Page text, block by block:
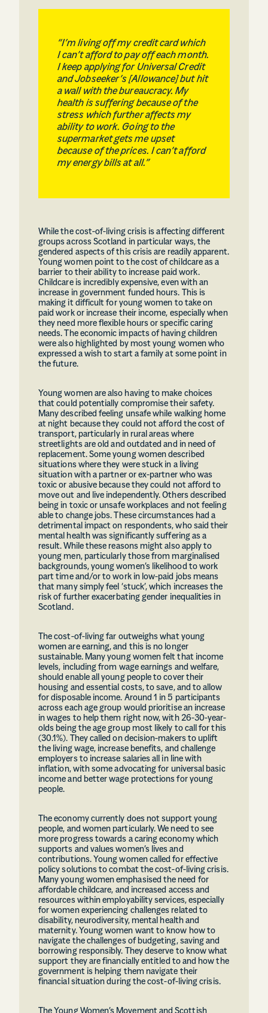
“I’m living off my credit card which
I can’t afford to pay off each month.
I keep applying for Universal Credit
and Jobseeker’s [Allowance] but hit
a wall with the bureaucracy. My
health is suffering because of the
stress which further affects my
ability to work. Going to the
supermarket gets me upset
because of the prices. I can’t afford
my energy bills at all.”
While the cost-of-living crisis is affecting different
groups across Scotland in particular ways, the
gendered aspects of this crisis are readily apparent.
Young women point to the cost of childcare as a
barrier to their ability to increase paid work.
Childcare is incredibly expensive, even with an
increase in government funded hours. This is
making it difficult for young women to take on
paid work or increase their income, especially when
they need more flexible hours or specific caring
needs. The economic impacts of having children
were also highlighted by most young women who
expressed a wish to start a family at some point in
the future.
Young women are also having to make choices
that could potentially compromise their safety.
Many described feeling unsafe while walking home
at night because they could not afford the cost of
transport, particularly in rural areas where
streetlights are old and outdated and in need of
replacement. Some young women described
situations where they were stuck in a living
situation with a partner or ex-partner who was
toxic or abusive because they could not afford to
move out and live independently. Others described
being in toxic or unsafe workplaces and not feeling
able to change jobs. These circumstances had a
detrimental impact on respondents, who said their
mental health was significantly suffering as a
result. While these reasons might also apply to
young men, particularly those from marginalised
backgrounds, young women’s likelihood to work
part time and/or to work in low-paid jobs means
that many simply feel ‘stuck’, which increases the
risk of further exacerbating gender inequalities in
Scotland.
The cost-of-living far outweighs what young
women are earning, and this is no longer
sustainable. Many young women felt that income
levels, including from wage earnings and welfare,
should enable all young people to cover their
housing and essential costs, to save, and to allow
for disposable income. Around 1 in 5 participants
across each age group would prioritise an increase
in wages to help them right now, with 26-30-year-
olds being the age group most likely to call for this
(30.1%). They called on decision-makers to uplift
the living wage, increase benefits, and challenge
employers to increase salaries all in line with
inflation, with some advocating for universal basic
income and better wage protections for young
people.
The economy currently does not support young
people, and women particularly. We need to see
more progress towards a caring economy which
supports and values women’s lives and
contributions. Young women called for effective
policy solutions to combat the cost-of-living crisis.
Many young women emphasised the need for
affordable childcare, and increased access and
resources within employability services, especially
for women experiencing challenges related to
disability, neurodiversity, mental health and
maternity. Young women want to know how to
navigate the challenges of budgeting, saving and
borrowing responsibly. They deserve to know what
support they are financially entitled to and how the
government is helping them navigate their
financial situation during the cost-of-living crisis.